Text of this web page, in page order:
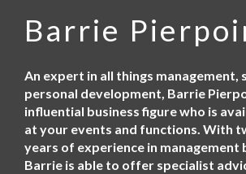
Barrie
An expert in all things management,
personal development, Barrie
influential business figure who is
at your events and functions. With
years of experience in management
Barrie is able to offer specialist